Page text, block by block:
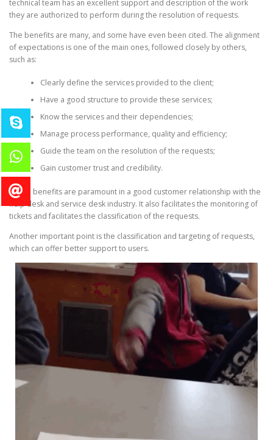
technical team has an excellent support and description of the work
they are authorized to perform during the resolution of requests.
The benefits are many, and some have even been cited. The alignment
of expectations is one of the main ones, followed closely by others,
such as:
Clearly define the services provided to the client;
Have a good structure to provide these services;
Know the services and their dependencies;
Manage process performance, quality and efficiency;
Guide the team on the resolution of the requests;
Gain customer trust and credibility.
These benefits are paramount in a good customer relationship with the
help desk and service desk industry. It also facilitates the monitoring of
tickets and facilitates the classification of the requests.
Another important point is the classification and targeting of requests,
which can offer better support to users.